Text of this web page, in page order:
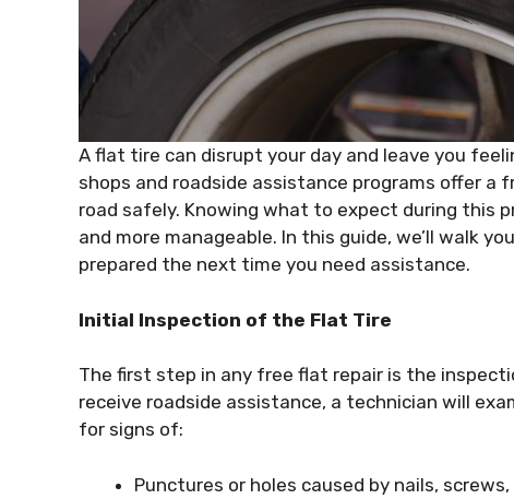
A flat tire can disrupt your day and leave you
shops and roadside assistance programs offer a
road safely. Knowing what to expect during this
and more manageable. In this guide, we’ll walk
prepared the next time you need assistance.
Initial Inspection of the Flat Tire
The first step in any free flat repair is the
receive roadside assistance, a technician will
for signs of:
Punctures or holes caused by nails,